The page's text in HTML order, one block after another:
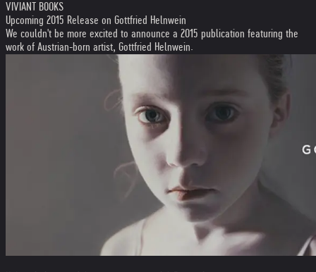
VIVIANT BOOKS
Upcoming 2015 Release on Gottfried Helnwein
We couldn't be more excited to announce a 2015 publication featuring the
work of Austrian-born artist, Gottfried Helnwein.